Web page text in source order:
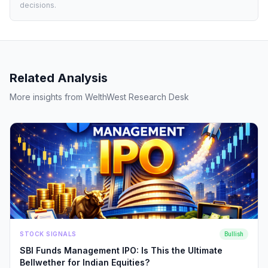
decisions.
Related Analysis
More insights from WelthWest Research Desk
STOCK SIGNALS Bullish
SBI Funds Management IPO: Is This the Ultimate
Bellwether for Indian Equities?